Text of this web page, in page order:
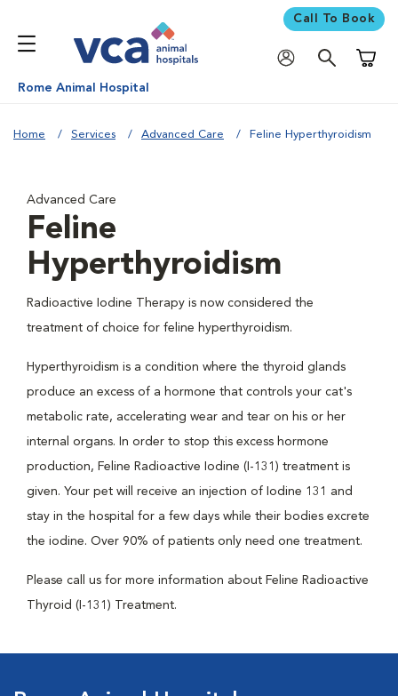
Call To Book
Rome Animal Hospital
Home Services Advanced Care Feline Hyperthyroidism
Advanced Care
Feline
Hyperthyroidism
Radioactive Iodine Therapy is now considered the
treatment of choice for feline hyperthyroidism.
Hyperthyroidism is a condition where the thyroid glands
produce an excess of a hormone that controls your cat's
metabolic rate, accelerating wear and tear on his or her
internal organs. In order to stop this excess hormone
production, Feline Radioactive Iodine (I-131) treatment is
given. Your pet will receive an injection of Iodine 131 and
stay in the hospital for a few days while their bodies excrete
the iodine. Over 90% of patients only need one treatment.
Please call us for more information about Feline Radioactive
Thyroid (I-131) Treatment.